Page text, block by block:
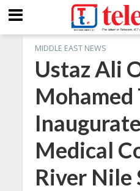
MIDDLE EAST NEWS
Ustaz Ali
Mohamed
Medical
River Nile